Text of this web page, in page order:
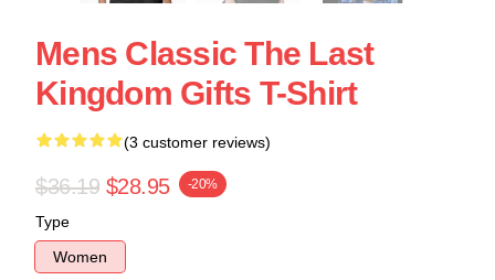
Mens Classic The Last
Kingdom Gifts T-Shirt
(3 customer reviews)
$36.19 $28.95 -20%
Type
Women